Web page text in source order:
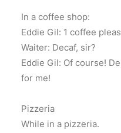
In a coffee shop:
Eddie Gil: 1 coffee
Waiter: Decaf, sir?
Eddie Gil: Of course!
for me!
Pizzeria
While in a pizzeria.